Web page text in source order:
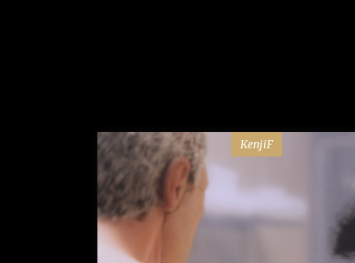
KenjiF